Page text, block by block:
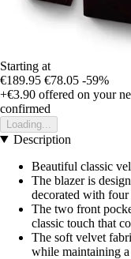
Starting at
€189.95 €78.05 -59%
+€3.90 offered on your
confirmed
Loading...
Description
Beautiful classic
The blazer is
decorated with four
The two front
classic touch that
The soft velvet
while maintaining